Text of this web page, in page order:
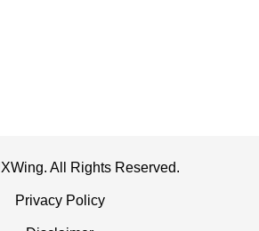
All Rights Reserved.
Privacy Policy